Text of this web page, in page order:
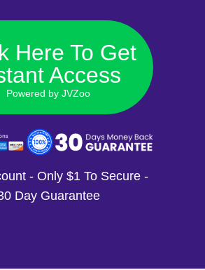
Here To Get
Access
Powered by JVZoo
- Only $1 To Secure -
Day Guarantee